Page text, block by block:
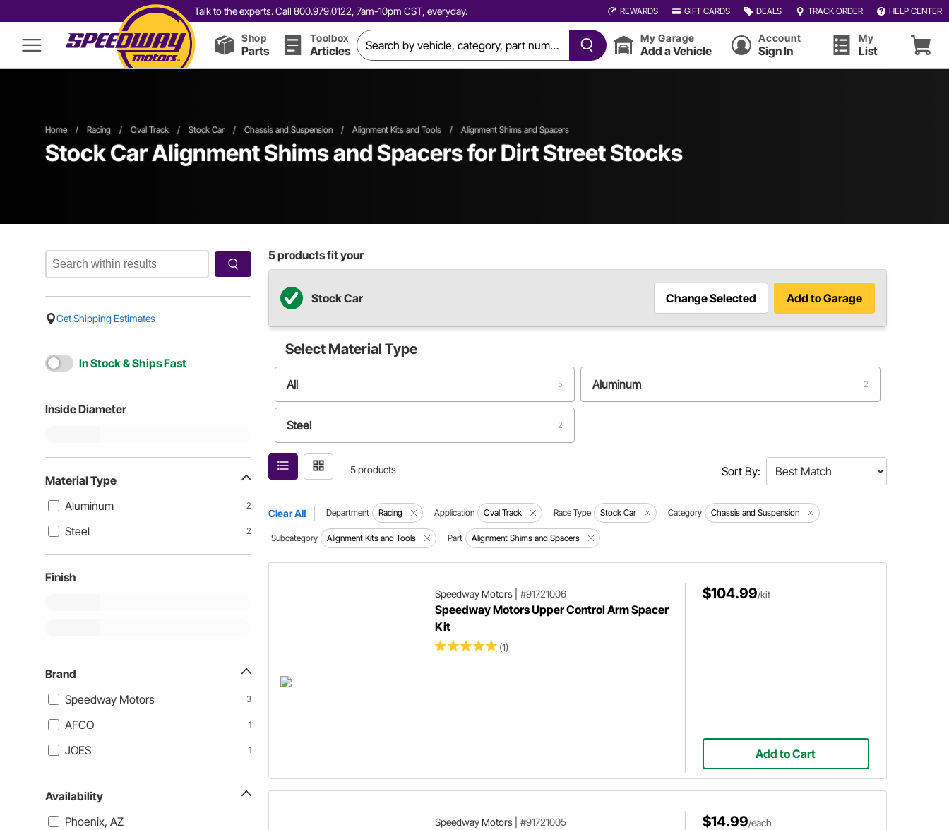
Talk to the experts. Call 800.979.0122, 7am-10pm CST, everyday. REWARDS GIFT CARDS DEALS TRACK ORDER HELP CENTER
Shop
Parts
Toolbox
Articles
My Garage
Add a Vehicle
Account
Sign In
My
List
Home / Racing / Oval Track / Stock Car / Chassis and Suspension / Alignment Kits and Tools / Alignment Shims and Spacers
Stock Car Alignment Shims and Spacersfor Dirt Street Stocks
Get Shipping Estimates
In Stock & Ships Fast
Inside Diameter
Material Type
Aluminum
2
Steel 2
Finish
Brand
Speedway Motors
3
AFCO 1
JOES 1
Availability
Phoenix, AZ
5products fit your
Stock Car Change Selected Add to Garage
Select Material Type
All 5 Aluminum 2
Steel 2
5 products Sort By:
Clear All Department Racing Application Oval Track Race Type Stock Car Category Chassis and Suspension
Subcategory Alignment Kits and Tools Part Alignment Shims and Spacers
Speedway Motors| #91721006
Speedway Motors Upper Control Arm Spacer
Kit
(1)
$104.99/kit
Add to Cart
Speedway Motors| #91721005 $14.99/each